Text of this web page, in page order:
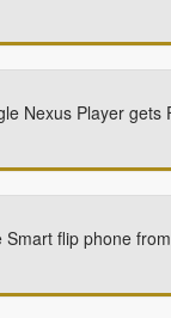
Nexus Player gets
flip phone